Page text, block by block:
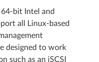
bit Intel and
all Linux-based
designed to work
such as an iSCSI